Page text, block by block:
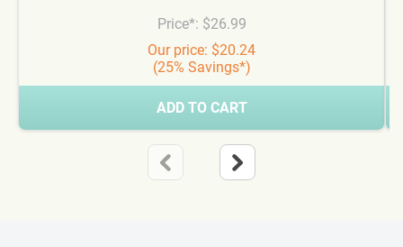
Price*: $26.99
Our price: $20.24
(25% Savings*)
ADD TO CART